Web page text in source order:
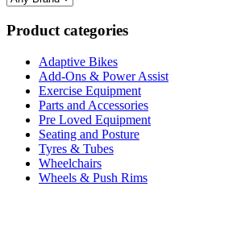
Product categories
Adaptive Bikes
Add-Ons & Power Assist
Exercise Equipment
Parts and Accessories
Pre Loved Equipment
Seating and Posture
Tyres & Tubes
Wheelchairs
Wheels & Push Rims